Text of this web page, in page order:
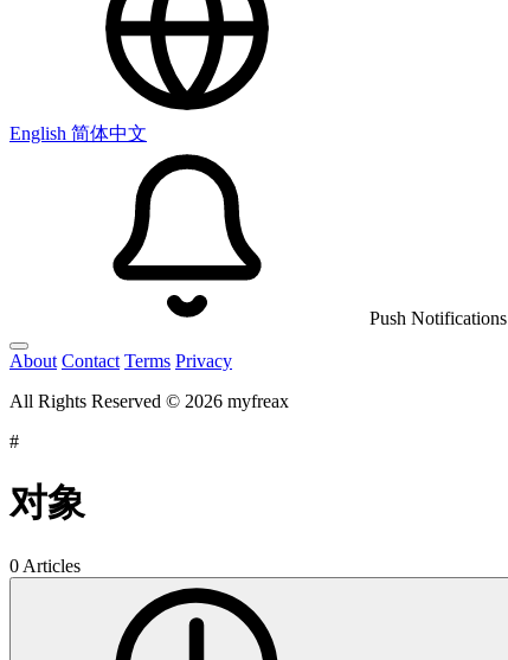
English 简体中文
Push Notifications
About Contact Terms Privacy
All Rights Reserved © 2026 myfreax
#
对象
0 Articles